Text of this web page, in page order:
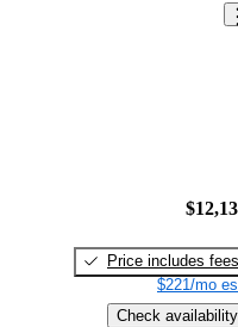
Price includes fees
$221/mo
Check availability